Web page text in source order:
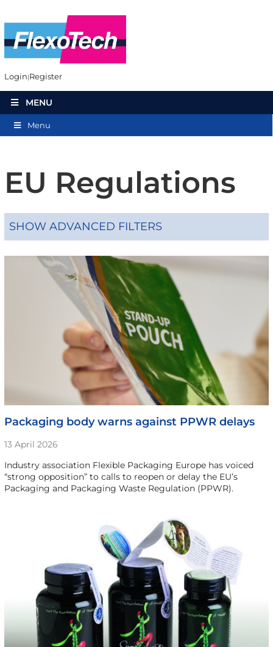
Login Register
MENU
Menu
EU Regulations
SHOW ADVANCED FILTERS
Packaging body warns against PPWR delays
13 April 2026
Industry association Flexible Packaging Europe has voiced
“strong opposition” to calls to reopen or delay the EU’s
Packaging and Packaging Waste Regulation (PPWR).